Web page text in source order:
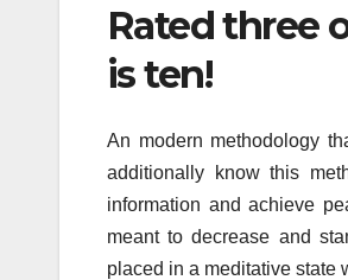
Rated three
is ten!
An modern methodology
additionally know this
information and achieve
meant to decrease and
placed in a meditative state